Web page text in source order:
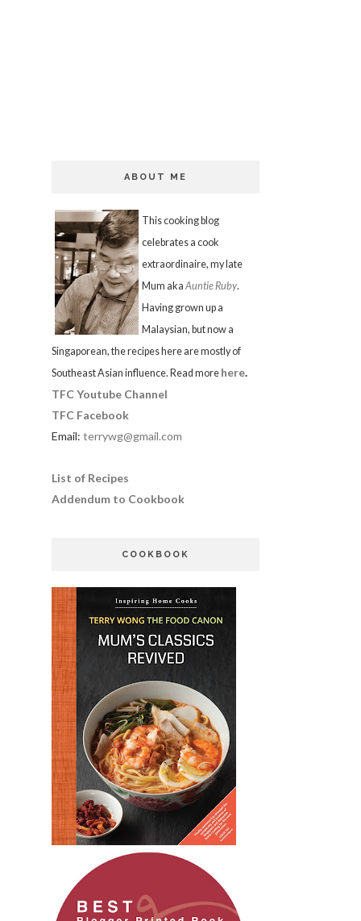
ABOUT ME
This cooking blog
celebrates a cook
extraordinaire, my late
Mum akaAuntie Ruby.
Having grown up a
Malaysian, but now a
Singaporean, the recipes here are mostly of
Southeast Asian influence. Read more here.
TFC Youtube Channel
TFC Facebook
Email: terrywg@gmail.com
List of Recipes
Addendum to Cookbook
COOKBOOK